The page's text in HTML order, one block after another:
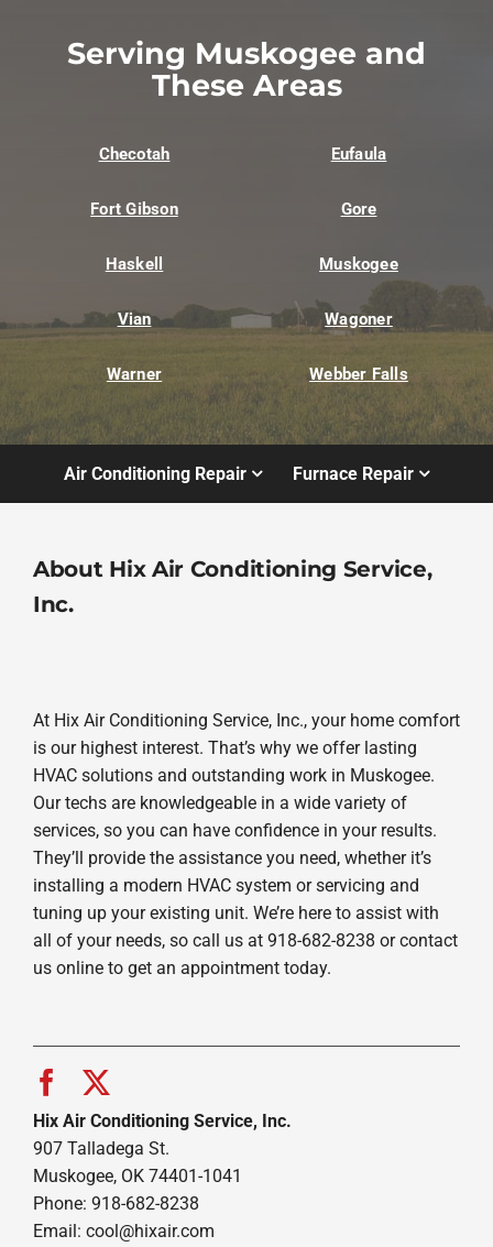
Serving Muskogee and
These Areas
Checotah Eufaula
Fort Gibson Gore
Haskell Muskogee
Vian Wagoner
Warner Webber Falls
Air Conditioning Repair Furnace Repair
About Hix Air Conditioning Service,
Inc.
At Hix Air Conditioning Service, Inc., your home comfort
is our highest interest. That’s why we offer lasting
HVAC solutions and outstanding work in Muskogee.
Our techs are knowledgeable in a wide variety of
services, so you can have confidence in your results.
They’ll provide the assistance you need, whether it’s
installing a modern HVAC system or servicing and
tuning up your existing unit. We’re here to assist with
all of your needs, so call us at 918-682-8238 or contact
us online to get an appointment today.
Hix Air Conditioning Service, Inc.
907 Talladega St.
Muskogee, OK 74401-1041
Phone: 918-682-8238
Email: cool@hixair.com